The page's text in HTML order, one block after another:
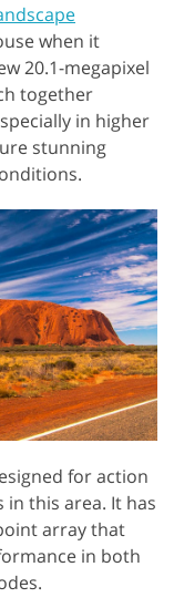
when it
20.1-megapixel
together
in higher
stunning
for action
this area. It has
array that
in both